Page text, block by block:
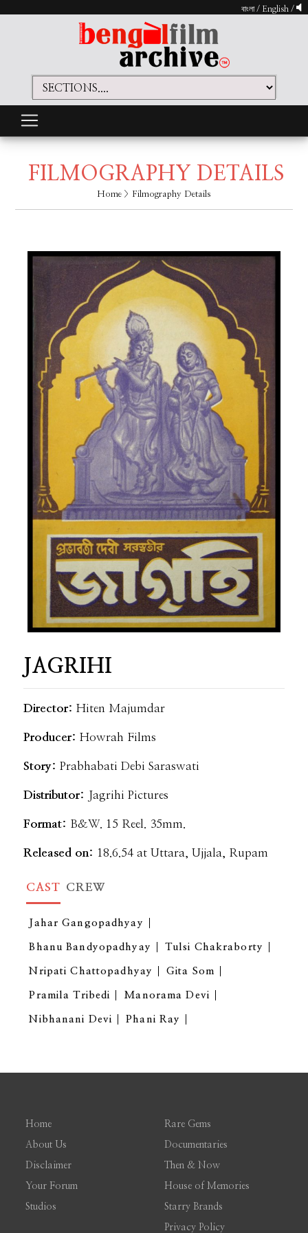
বাংলা/ English /
FILMOGRAPHY DETAILS
Home > Filmography Details
JAGRIHI
Director: Hiten Majumdar
Producer:Howrah Films
Story:Prabhabati Debi Saraswati
Distributor: Jagrihi Pictures
Format: B&W. 15 Reel. 35mm.
Released on: 18.6.54 at Uttara, Ujjala, Rupam
CAST CREW
Jahar Gangopadhyay
Bhanu Bandyopadhyay Tulsi Chakraborty
Nripati Chattopadhyay Gita Som
Pramila Tribedi Manorama Devi
Nibhanani Devi Phani Ray
Home
About Us
Disclaimer
Your Forum
Studios
Rare Gems
Documentaries
Then & Now
House of Memories
Starry Brands
Privacy Policy